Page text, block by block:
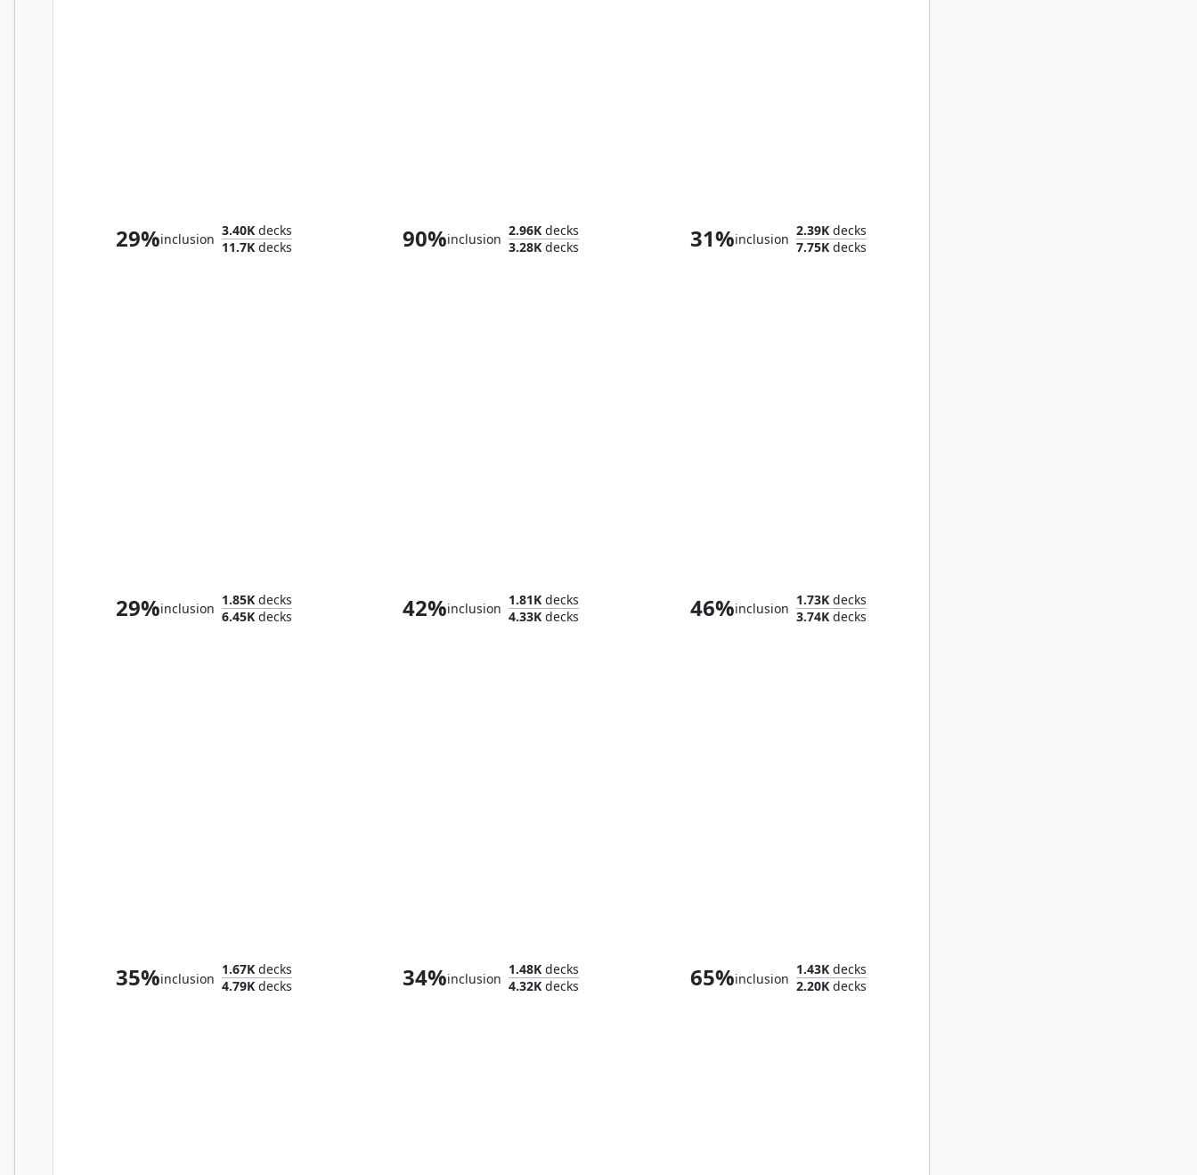
29%inclusion
3.40K decks
11.7K decks 90%inclusion
2.96K decks
3.28K decks 31%inclusion
2.39Kdecks
7.75Kdecks
29%inclusion
1.85K decks
6.45K decks 42%inclusion
1.81K decks
4.33K decks 46%inclusion
1.73Kdecks
3.74Kdecks
35%inclusion
1.67K decks
4.79K decks 34%inclusion
1.48K decks
4.32K decks 65%inclusion
1.43Kdecks
2.20Kdecks